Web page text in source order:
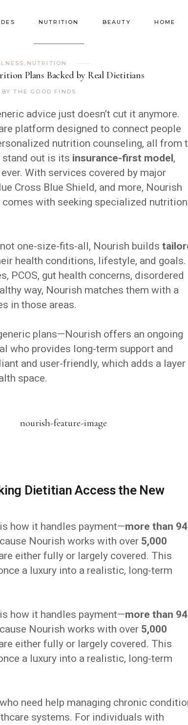
NUTRITION BEAUTY HOME
, NUTRITION
Plans Backed by Real Dietitians
BY THE GOOD FINDS
advice just doesn’t cut it anymore.
platform designed to connect people
nutrition counseling, all from
stand out is its insurance-first model,
With services covered by major
Cross Blue Shield, and more, Nourish
with seeking specialized
one-size-fits-all, Nourish builds
health conditions, lifestyle, and goals.
PCOS, gut health concerns, disordered
way, Nourish matches them with a
in those areas.
plans—Nourish offers an ongoing
who provides long-term support and
and user-friendly, which adds a
space.
Dietitian Access the New
how it handles payment—more than
Nourish works with over 5,000
either fully or largely covered. This
a luxury into a realistic, long-term
how it handles payment—more than
Nourish works with over 5,000
either fully or largely covered. This
a luxury into a realistic, long-term
need help managing chronic
systems. For individuals with